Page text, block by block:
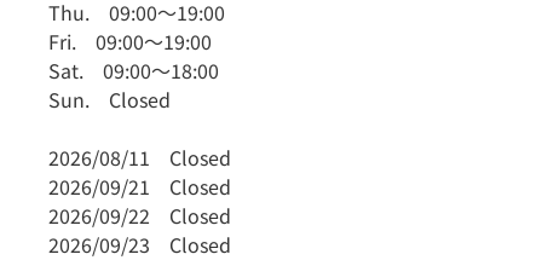
Thu. 09:00～19:00
Fri. 09:00～19:00
Sat. 09:00～18:00
Sun. Closed
2026/08/11 Closed
2026/09/21 Closed
2026/09/22 Closed
2026/09/23 Closed